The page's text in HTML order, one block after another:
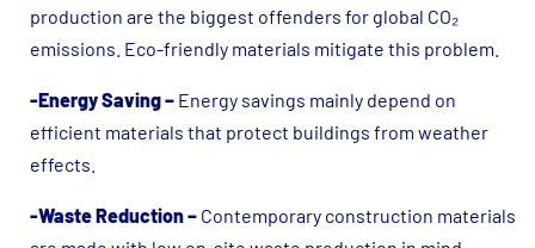
production are the biggest offenders for global CO₂
emissions. Eco-friendly materials mitigate this problem.
-Energy Saving – Energy savings mainly depend on
efficient materials that protect buildings from weather
effects.
-Waste Reduction – Contemporary construction materials